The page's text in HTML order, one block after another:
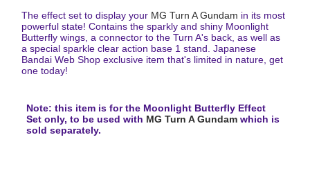
The effect set to display your MG Turn A Gundam in its most
powerful state! Contains the sparkly and shiny Moonlight
Butterfly wings, a connector to the Turn A's back, as well as
a special sparkle clear action base 1 stand. Japanese
Bandai Web Shop exclusive item that's limited in nature, get
one today!
Note: this item is for the Moonlight Butterfly Effect
Set only, to be used with MG Turn A Gundam which is
sold separately.